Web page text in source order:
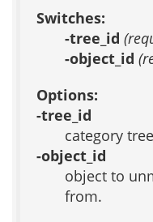
Switches:
-tree_id
-object_id
Options:
-tree_id
category
-object_id
object to
from.